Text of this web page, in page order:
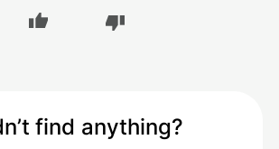
find anything?